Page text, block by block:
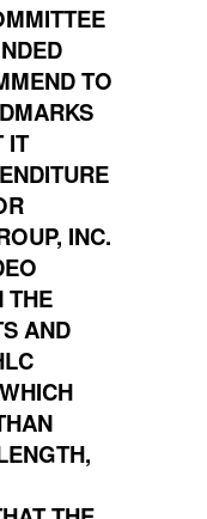
TO
IT
INC.
THE
AND